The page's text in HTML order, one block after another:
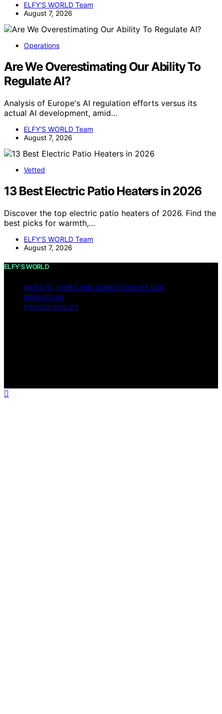
ELFY'S WORLD Team
August 7, 2026
Operations
Are We Overestimating Our Ability To
Regulate AI?
Analysis of Europe's AI regulation efforts versus its
actual AI development, amid…
ELFY'S WORLD Team
August 7, 2026
Vetted
13 Best Electric Patio Heaters in 2026
Discover the top electric patio heaters of 2026. Find the
best picks for warmth,…
ELFY'S WORLD Team
August 7, 2026
ELFY'S WORLD
WEBSITE TERMS AND CONDITIONS OF USE
IMPRESSUM
PRIVACY POLICY